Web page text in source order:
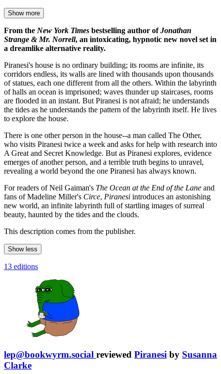
Show more
From the New York Times bestselling author ofJonathan
Strange & Mr. Norrell, an intoxicating, hypnotic new novel set in
a dreamlike alternative reality.
Piranesi's house is no ordinary building; its rooms are infinite, its
corridors endless, its walls are lined with thousands upon thousands
of statues, each one different from all the others. Within the labyrinth
of halls an ocean is imprisoned; waves thunder up staircases, rooms
are flooded in an instant. But Piranesi is not afraid; he understands
the tides as he understands the pattern of the labyrinth itself. He lives
to explore the house.
There is one other person in the house--a man called The Other,
who visits Piranesi twice a week and asks for help with research into
A Great and Secret Knowledge. But as Piranesi explores, evidence
emerges of another person, and a terrible truth begins to unravel,
revealing a world beyond the one Piranesi has always known.
For readers of Neil Gaiman's The Ocean at the End of the Lane and
fans of Madeline Miller's Circe, Piranesi introduces an astonishing
new world, an infinite labyrinth full of startling images of surreal
beauty, haunted by the tides and the clouds.
This description comes from the publisher.
Show less
13 editions
lep@bookwyrm.social reviewed Piranesi by Susanna
Clarke